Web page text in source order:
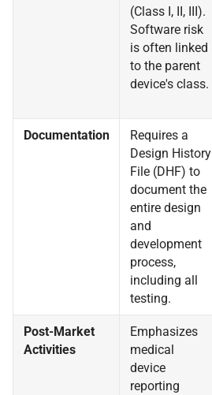
(Class I, II, III).
Software risk
is often linked
to the parent
device's class.
Documentation
Requires a
Design History
File (DHF) to
document the
entire design
and
development
process,
including all
testing.
Post-Market
Activities
Emphasizes
medical
device
reporting